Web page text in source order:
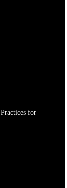
for